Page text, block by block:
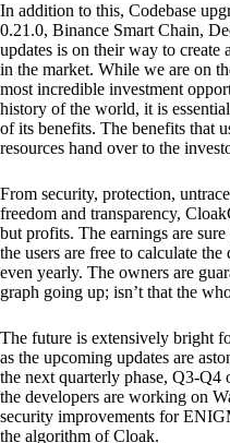
In addition to this, Codebase
0.21.0, Binance Smart Chain,
updates is on their way to create
in the market. While we are on
most incredible investment
history of the world, it is
of its benefits. The benefits that
resources hand over to the
From security, protection,
freedom and transparency,
but profits. The earnings are
the users are free to calculate
even yearly. The owners are
graph going up; isn’t that the
The future is extensively bright
as the upcoming updates are
the next quarterly phase, Q3-Q4
the developers are working on
security improvements for
the algorithm of Cloak.